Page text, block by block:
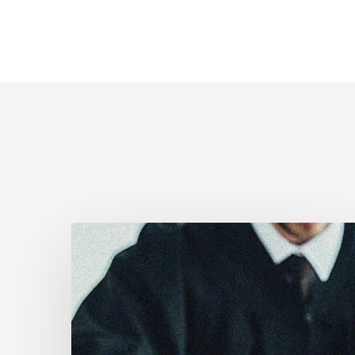
Canadian
Civil
Liberties
Association
Urges
Federal